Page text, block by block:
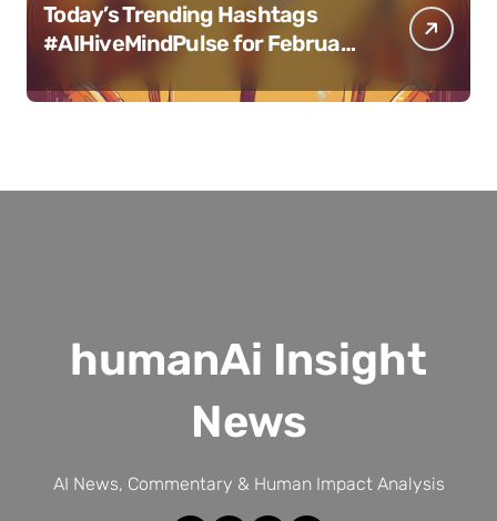
Today’s Trending Hashtags
#AIHiveMindPulse for February
11, 2025
humanAi Insight
News
AI News, Commentary & Human Impact Analysis